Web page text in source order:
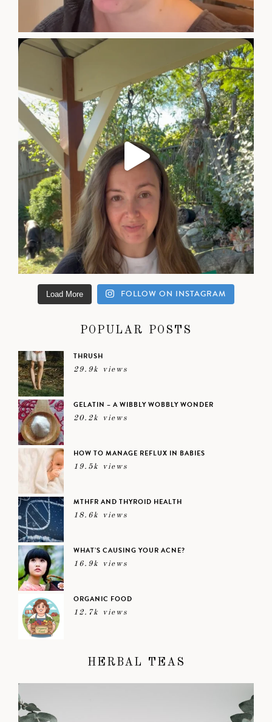
Load More FOLLOW ON INSTAGRAM
POPULAR POSTS
THRUSH
29.9k views
GELATIN – A WIBBLY WOBBLY WONDER
20.2k views
HOW TO MANAGE REFLUX IN BABIES
19.5k views
MTHFR AND THYROID HEALTH
18.6k views
WHAT’S CAUSING YOUR ACNE?
16.9k views
ORGANIC FOOD
12.7k views
HERBAL TEAS